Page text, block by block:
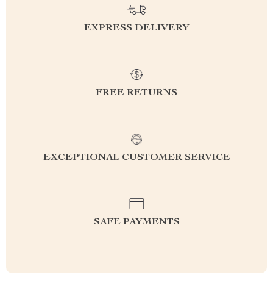
EXPRESS DELIVERY
FREE RETURNS
EXCEPTIONAL CUSTOMER SERVICE
SAFE PAYMENTS